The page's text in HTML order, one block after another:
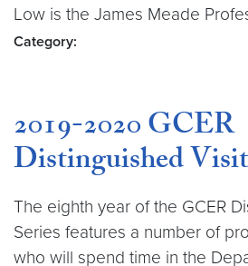
Low is the James Meade
Category:
2019-2020 GCER
Distinguished
The eighth year of the GCER
Series features a number of
who will spend time in the